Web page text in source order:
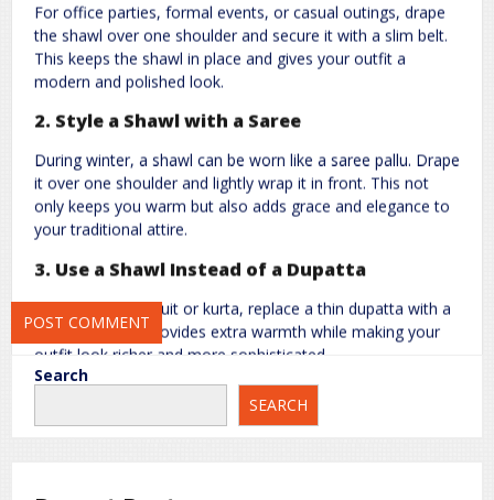
For office parties, formal events, or casual outings, drape
the shawl over one shoulder and secure it with a slim belt.
This keeps the shawl in place and gives your outfit a
modern and polished look.
2. Style a Shawl with a Saree
During winter, a shawl can be worn like a saree pallu. Drape
it over one shoulder and lightly wrap it in front. This not
only keeps you warm but also adds grace and elegance to
your traditional attire.
3. Use a Shawl Instead of a Dupatta
When wearing a suit or kurta, replace a thin dupatta with a
stylish shawl. It provides extra warmth while making your
outfit look richer and more sophisticated.
4. Try Layering with a Shawl
Name* Email*
Save my name, email, and website in this browser for the next
time I comment.
Search
SEARCH